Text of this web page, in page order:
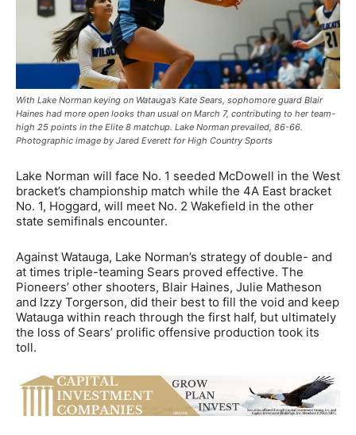
With Lake Norman keying on Watauga’s Kate Sears, sophomore guard Blair
Haines had more open looks than usual on March 7, contributing to her team-
high 25 points in the Elite 8 matchup. Lake Norman prevailed, 86-66.
Photographic image by Jared Everett for High Country Sports
Lake Norman will face No. 1 seeded McDowell in the West
bracket’s championship match while the 4A East bracket
No. 1, Hoggard, will meet No. 2 Wakefield in the other
state semifinals encounter.
Against Watauga, Lake Norman’s strategy of double- and
at times triple-teaming Sears proved effective. The
Pioneers’ other shooters, Blair Haines, Julie Matheson
and Izzy Torgerson, did their best to fill the void and keep
Watauga within reach through the first half, but ultimately
the loss of Sears’ prolific offensive production took its
toll.